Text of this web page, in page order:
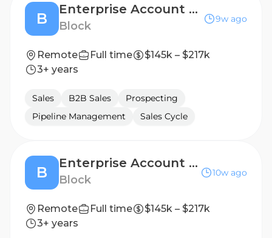
B
Enterprise Account Executive, Australia
Block
9w ago
Remote Full time
$145k – $217k
3+ years
Sales B2B Sales
Prospecting
Pipeline Management
Sales Cycle
B
Enterprise Account Executive
Block
10w ago
Remote Full time
$145k – $217k
3+ years